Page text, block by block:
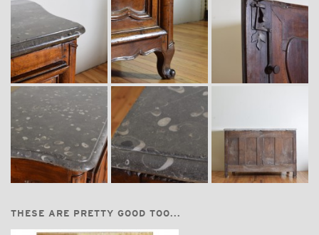
THESE ARE PRETTY GOOD TOO...